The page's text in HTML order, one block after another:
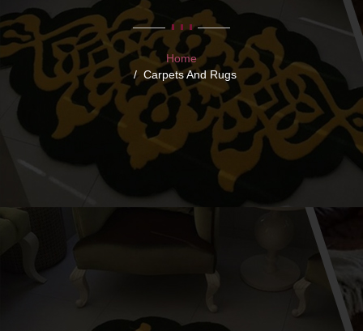
Home
Carpets And Rugs